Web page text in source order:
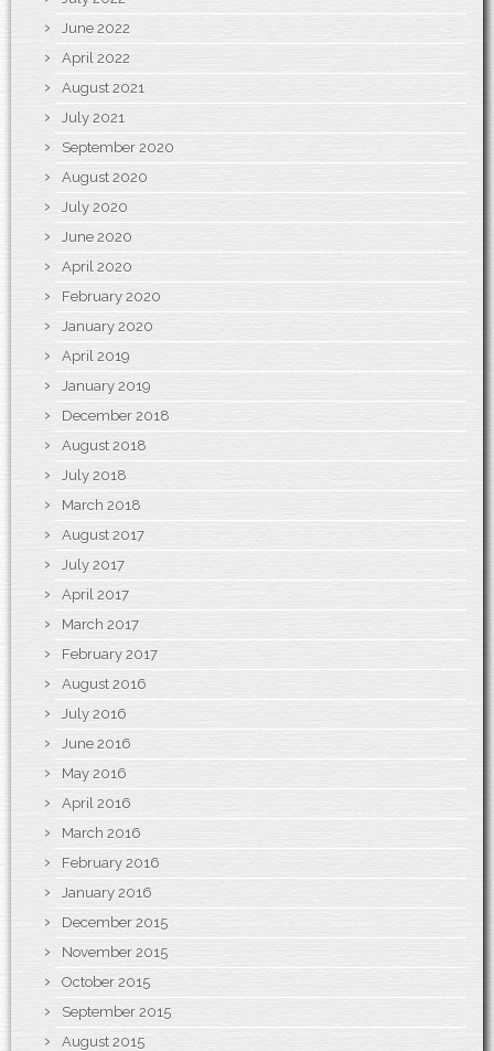
June 2022
April 2022
August 2021
July 2021
September 2020
August 2020
July 2020
June 2020
April 2020
February 2020
January 2020
April 2019
January 2019
December 2018
August 2018
July 2018
March 2018
August 2017
July 2017
April 2017
March 2017
February 2017
August 2016
July 2016
June 2016
May 2016
April 2016
March 2016
February 2016
January 2016
December 2015
November 2015
October 2015
September 2015
August 2015